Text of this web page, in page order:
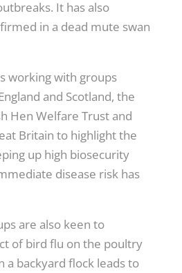
It has also
in a dead mute swan
working with groups
and Scotland, the
Hen Welfare Trust and
Britain to highlight the
up high biosecurity
disease risk has
are also keen to
of bird flu on the poultry
a backyard flock leads to